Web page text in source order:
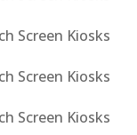
Screen Kiosks
Screen Kiosks
Screen Kiosks